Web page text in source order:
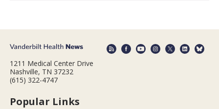
1211 Medical Center Drive
Nashville, TN 37232
(615) 322-4747
Popular Links